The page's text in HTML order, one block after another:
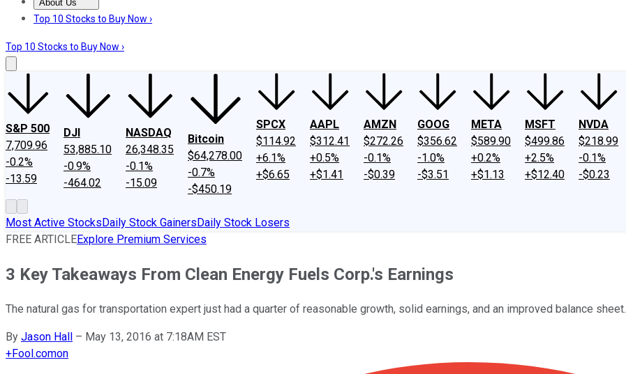
About Us
About UsContact UsInvesting Philosophy
Top 10 Stocks to Buy Now ›
Top 10 Stocks to Buy Now ›
S&P 500
7,709.96
-0.2%
-13.59
DJI
53,885.10
-0.9%
-464.02
NASDAQ
26,348.35
-0.1%
-15.09
Bitcoin
$64,278.00
-0.7%
-$450.19
SPCX
$114.92
+6.1%
+$6.65
AAPL
$312.41
+0.5%
+$1.41
AMZN
$272.26
-0.1%
-$0.39
GOOG
$356.62
-1.0%
-$3.51
META
$589.90
+0.2%
+$1.13
MSFT
$499.86
+2.5%
+$12.40
NVDA
$218.99
-0.1%
-$0.23
Most Active StocksDaily Stock GainersDaily Stock Losers
FREE ARTICLEExplore Premium Services
3 Key Takeaways From Clean Energy Fuels Corp.'s Earnings
The natural gas for transportation expert just had a quarter of reasonable growth, solid earnings, and an improved balance sheet.
By Jason Hall – May 13, 2016 at 7:18AM EST
+Fool.comon